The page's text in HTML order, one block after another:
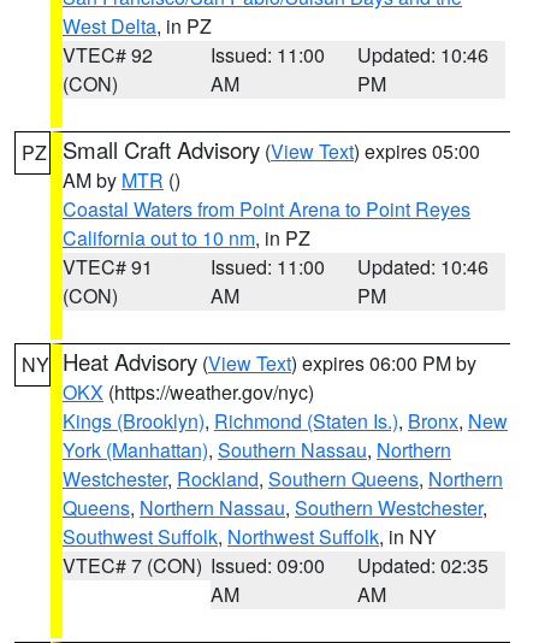
West Delta, in PZ
VTEC# 92
(CON)
Issued: 11:00
AM
Updated: 10:46
PM
PZ Small Craft Advisory (View Text) expires 05:00
AM by MTR ()
Coastal Waters from Point Arena to Point Reyes
California out to 10 nm, in PZ
VTEC# 91
(CON)
Issued: 11:00
AM
Updated: 10:46
PM
NY Heat Advisory (View Text) expires 06:00 PM by
OKX (https://weather.gov/nyc)
Kings (Brooklyn), Richmond (Staten Is.), Bronx, New
York (Manhattan), Southern Nassau, Northern
Westchester, Rockland, Southern Queens, Northern
Queens, Northern Nassau, Southern Westchester,
Southwest Suffolk, Northwest Suffolk, in NY
VTEC# 7 (CON) Issued: 09:00
AM
Updated: 02:35
AM